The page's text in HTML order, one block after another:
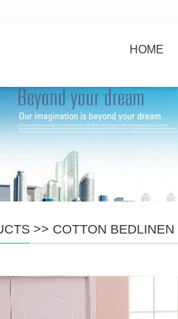
HOME
>> COTTON BEDLINEN